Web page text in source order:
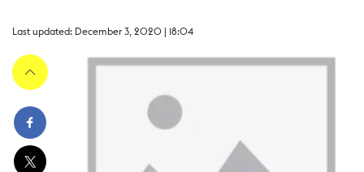
Last updated: December 3, 2020 | 18:04